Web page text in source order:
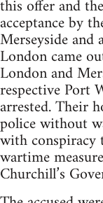
this offer and
acceptance by
Merseyside and
London came
London and
respective Port
arrested. Their
police without
with conspiracy
wartime
Churchill’s